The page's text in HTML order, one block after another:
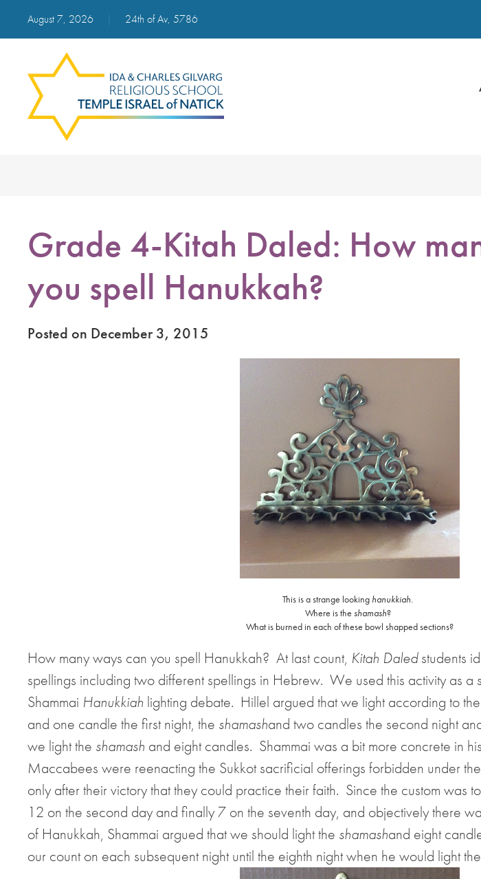
August 7, 2026 24th of Av, 5786
Grade 4-Kitah Daled: How
you spell Hanukkah?
Posted on December 3, 2015
This is a strange looking hanukkiah.
Where is the shamash?
What is burned in each of these bowl shapped sections?
How many ways can you spell Hanukkah? At last count, Kitah Daledstudents
spellings including two different spellings in Hebrew. We used this activity as a
Shammai Hanukkiah lighting debate. Hillel argued that we light according to
and one candle the first night, the shamashand two candles the second night
we light the shamash and eight candles. Shammai was a bit more concrete in
Maccabees were reenacting the Sukkot sacrificial offerings forbidden under
only after their victory that they could practice their faith. Since the custom was
12 on the second day and finally 7 on the seventh day, and objectively there
of Hanukkah, Shammai argued that we should light the shamashand eight
our count on each subsequent night until the eighth night when he would light the